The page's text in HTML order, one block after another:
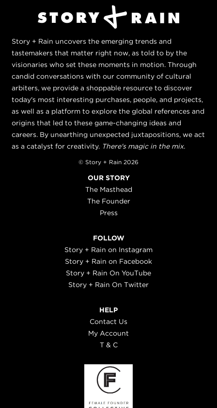
Story + Rain uncovers the emerging trends and
tastemakers that matter right now, as told to by the
visionaries who set these moments in motion. Through
candid conversations with our community of cultural
arbiters, we provide a shoppable resource to discover
today's most interesting purchases, people, and projects,
as well as a platform to explore the global references and
origins that led to these game-changing ideas and
careers. By unearthing unexpected juxtapositions, we act
as a catalyst for creativity. There's magic in the mix.
© Story + Rain 2026
OUR STORY
The Masthead
The Founder
Press
FOLLOW
Story + Rain on Instagram
Story + Rain on Facebook
Story + Rain On YouTube
Story + Rain On Twitter
HELP
Contact Us
My Account
T & C